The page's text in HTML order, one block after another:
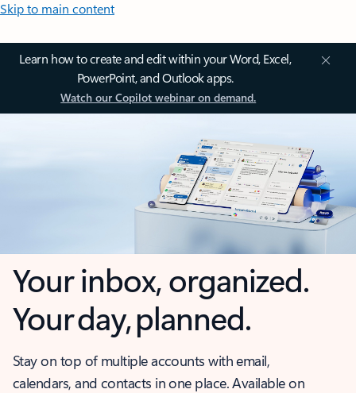
Skip to main content
Learn how to create and edit within your Word, Excel,
PowerPoint, and Outlook apps.
Watch our Copilot webinar on demand.
Your inbox, organized.
Your day, planned.
Stay on top of multiple accounts with email,
calendars, and contacts in one place. Available on